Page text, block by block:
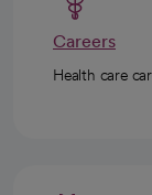
Careers
Health care